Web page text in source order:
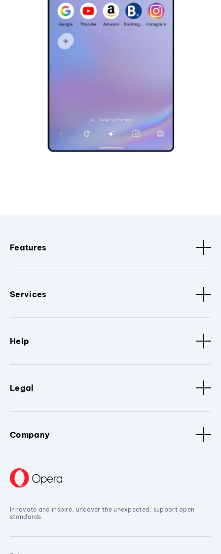
Features
Services
Help
Legal
Company
Innovate and inspire, uncover the unexpected, support open
standards.